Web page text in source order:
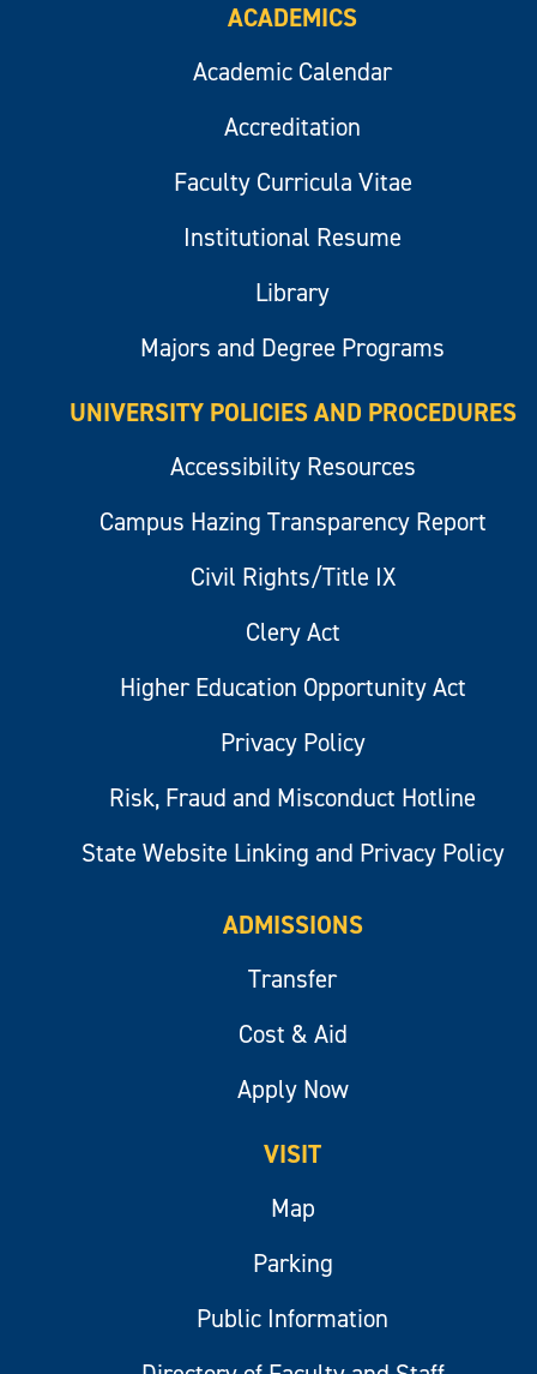
ACADEMICS
Academic Calendar
Accreditation
Faculty Curricula Vitae
Institutional Resume
Library
Majors and Degree Programs
UNIVERSITY POLICIES AND PROCEDURES
Accessibility Resources
Campus Hazing Transparency Report
Civil Rights/Title IX
Clery Act
Higher Education Opportunity Act
Privacy Policy
Risk, Fraud and Misconduct Hotline
State Website Linking and Privacy Policy
ADMISSIONS
Transfer
Cost & Aid
Apply Now
VISIT
Map
Parking
Public Information